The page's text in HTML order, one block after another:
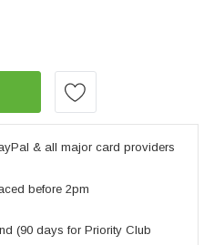
KIT FOR
OF ADAPTER KIT
& all major card providers
before 2pm
(90 days for Priority Club